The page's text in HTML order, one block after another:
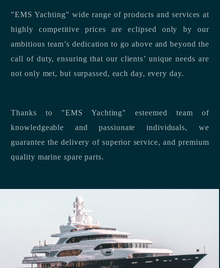
"EMS Yachting" wide range of products and services at
highly competitive prices are eclipsed only by our
ambitious team’s dedication to go above and beyond the
call of duty, ensuring that our clients’ unique needs are
not only met, but surpassed, each day, every day.
Thanks to "EMS Yachting" esteemed team of
knowledgeable and passionate individuals, we
guarantee the delivery of superior service, and premium
quality marine spare parts.